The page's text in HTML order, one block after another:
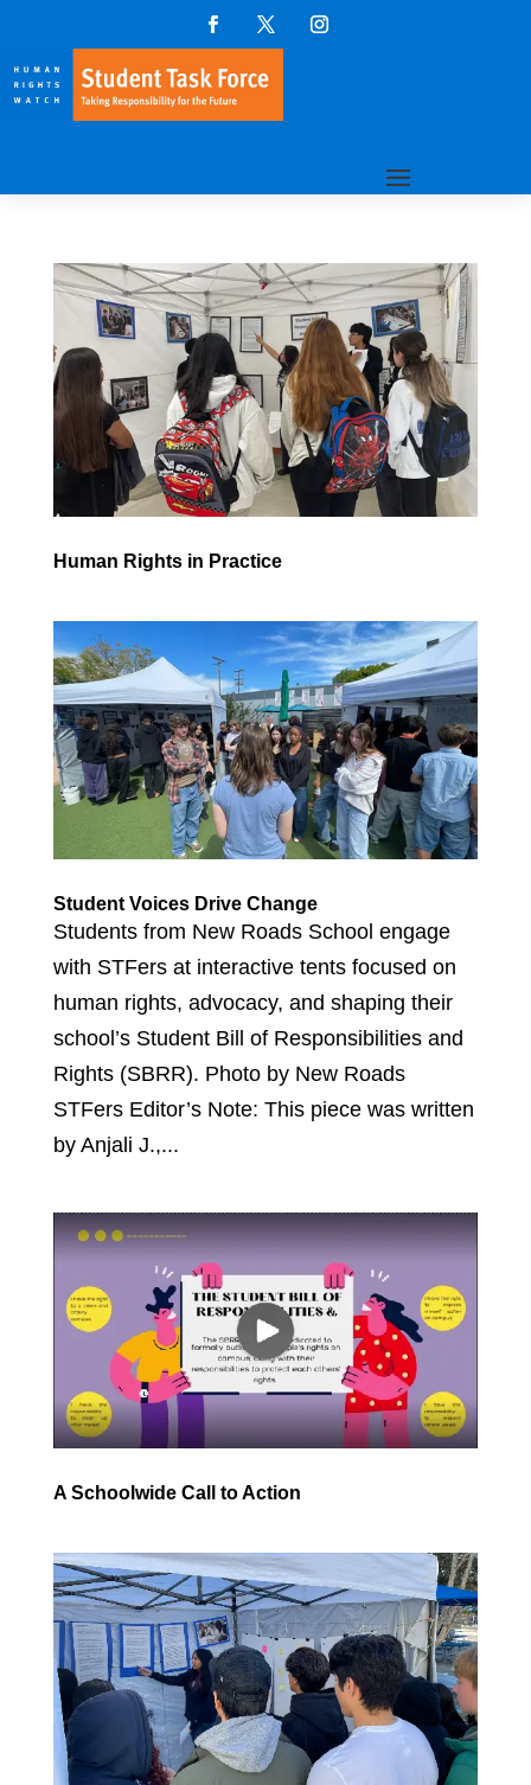
Human Rights in Practice
Student Voices Drive Change
Students from New Roads School engage
with STFers at interactive tents focused on
human rights, advocacy, and shaping their
school’s Student Bill of Responsibilities and
Rights (SBRR). Photo by New Roads
STFers Editor’s Note: This piece was written
by Anjali J.,...
A Schoolwide Call to Action